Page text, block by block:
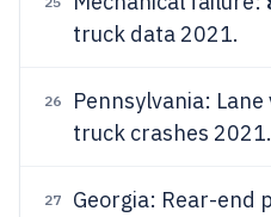
truck data 2021.
26 Pennsylvania:
truck crashes 2021.
27 Georgia: Rear-end